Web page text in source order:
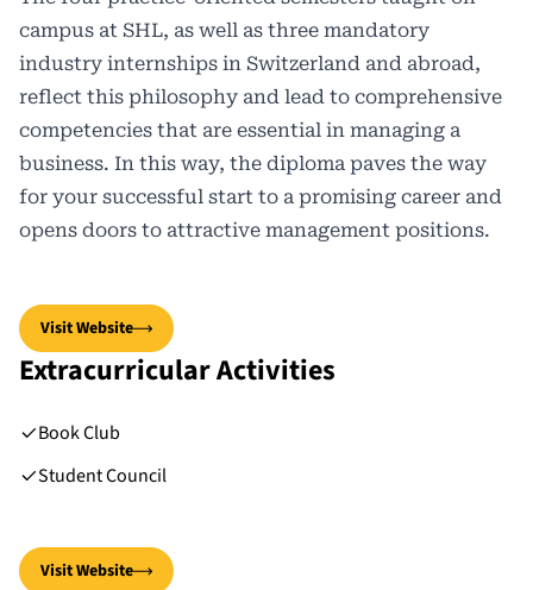
campus at SHL, as well as three mandatory
industry internships in Switzerland and abroad,
reflect this philosophy and lead to comprehensive
competencies that are essential in managing a
business. In this way, the diploma paves the way
for your successful start to a promising career and
opens doors to attractive management positions.
Visit Website
Extracurricular Activities
Book Club
Student Council
Visit Website